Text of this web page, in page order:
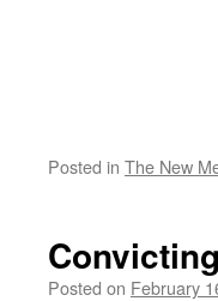
Posted in The New
Convicting
Posted on February